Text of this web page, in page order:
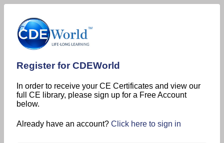
Register for CDEWorld
In order to receive your CE Certificates and view our
full CE library, please sign up for a Free Account
below.
Already have an account? Click here to sign in